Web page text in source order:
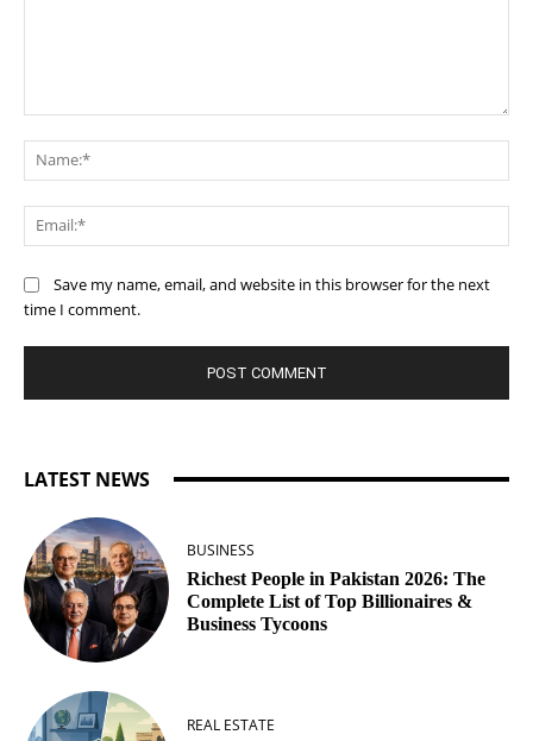
Save my name, email, and website in this browser for the next
time I comment.
LATEST NEWS
BUSINESS
Richest People in Pakistan 2026: The
Complete List of Top Billionaires &
Business Tycoons
REAL ESTATE